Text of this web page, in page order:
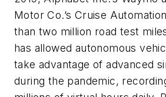
Motor Co.’s Cruise
than two million road test
has allowed autonomous
take advantage of advanced
during the pandemic,